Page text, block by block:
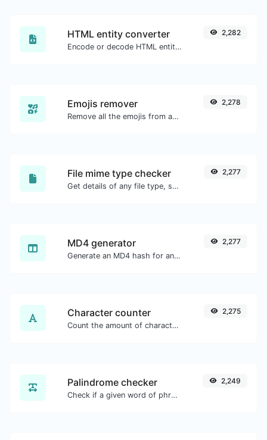
HTML entity converter
Encode or decode HTML entities for any given input.
2,282
Emojis remover
Remove all the emojis from any given text with ease.
2,278
File mime type checker
Get details of any file type, such as the mime type or last edit date.
2,277
MD4 generator
Generate an MD4 hash for any string input.
2,277
Character counter
Count the amount of characters and words of a given text.
2,275
Palindrome checker
Check if a given word of phrase is palindrome (if it reads the same backwards as forward).
2,249